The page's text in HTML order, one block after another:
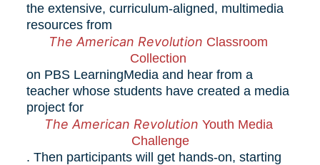
the extensive, curriculum-aligned, multimedia
resources from
The American Revolution Classroom
on PBS LearningMedia and hear from a
teacher whose students have created a media
project for
The American Revolution Youth Media
Challenge
. Then participants will get hands-on, starting